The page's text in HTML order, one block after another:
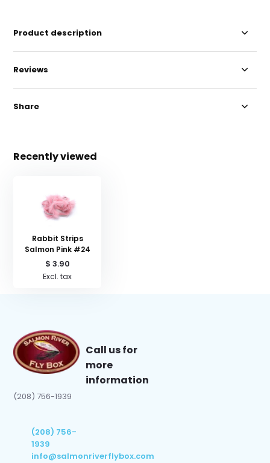
Product description
Reviews
Share
Recently viewed
Rabbit Strips
Salmon Pink #24
$ 3.90
Excl. tax
Call us for
more
information
(208) 756-1939
(208) 756-
1939
info@salmonriverflybox.com